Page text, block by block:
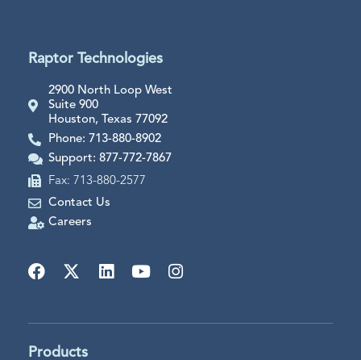
Raptor Technologies
2900 North Loop West
Suite 900
Houston, Texas 77092
Phone: 713-880-8902
Support: 877-772-7867
Fax: 713-880-2577
Contact Us
Careers
Products